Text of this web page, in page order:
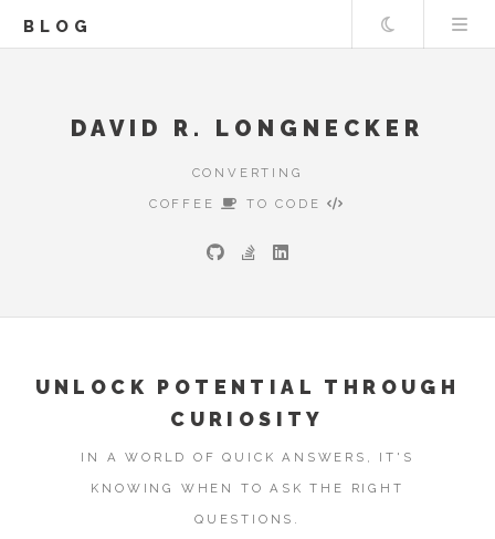
BLOG Theme
DAVID R. LONGNECKER
CONVERTING
COFFEE
TO CODE
UNLOCK POTENTIAL THROUGH
CURIOSITY
IN A WORLD OF QUICK ANSWERS, IT'S
KNOWING WHEN TO ASK THE RIGHT
QUESTIONS.